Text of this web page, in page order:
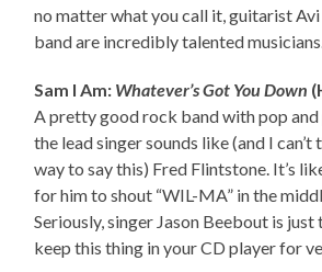
no matter what you call it, guitarist Avi
band are incredibly talented musicians.
Sam I Am: Whatever’s Got You Down
A pretty good rock band with pop
the lead singer sounds like (and I
way to say this) Fred Flintstone. It’s
for him to shout “WIL-MA” in the
Seriously, singer Jason Beebout is
keep this thing in your CD player for